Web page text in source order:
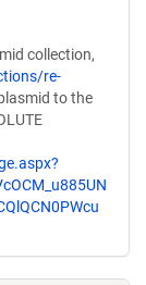
collection,
re-
to the